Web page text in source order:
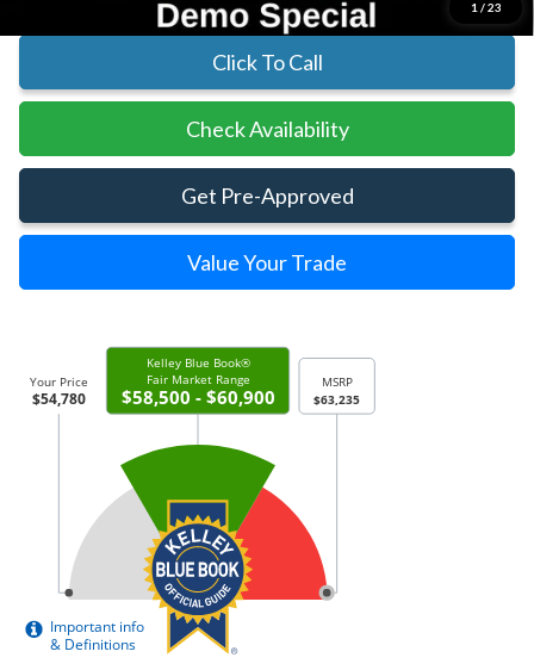
1 / 23
Click To Call
Check Availability
Get Pre-Approved
Value Your Trade